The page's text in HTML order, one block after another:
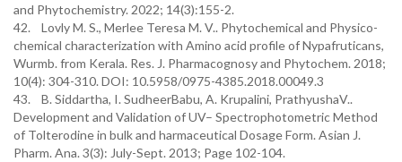
and Phytochemistry. 2022; 14(3):155-2.
42. Lovly M. S., Merlee Teresa M. V.. Phytochemical and Physico-
chemical characterization with Amino acid profile of Nypafruticans,
Wurmb. from Kerala. Res. J. Pharmacognosy and Phytochem. 2018;
10(4): 304-310. DOI: 10.5958/0975-4385.2018.00049.3
43. B. Siddartha, I. SudheerBabu, A. Krupalini, PrathyushaV..
Development and Validation of UV– Spectrophotometric Method
of Tolterodine in bulk and harmaceutical Dosage Form. Asian J.
Pharm. Ana. 3(3): July-Sept. 2013; Page 102-104.